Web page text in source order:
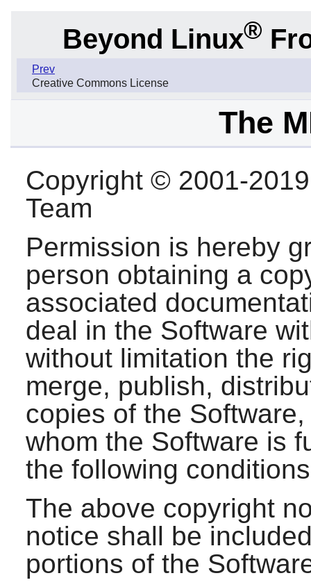
Beyond Linux®
Prev
Creative Commons License
The
Copyright © 2001-
Team
Permission is hereby
person obtaining a
associated
deal in the Software
without limitation the
merge, publish,
copies of the
whom the Software is
the following
The above copyright
notice shall be
portions of the